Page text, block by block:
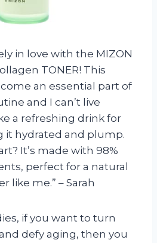
in love with the MIZON
TONER! This
an essential part of
and I can’t live
a refreshing drink for
it hydrated and plump.
It’s made with 98%
perfect for a natural
like me.” – Sarah
if you want to turn
defy aging, then you